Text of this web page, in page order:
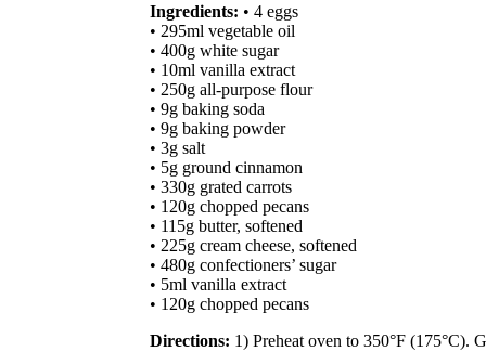
Ingredients: • 4 eggs
• 295ml vegetable oil
• 400g white sugar
• 10ml vanilla extract
• 250g all-purpose flour
• 9g baking soda
• 9g baking powder
• 3g salt
• 5g ground cinnamon
• 330g grated carrots
• 120g chopped pecans
• 115g butter, softened
• 225g cream cheese, softened
• 480g confectioners’ sugar
• 5ml vanilla extract
• 120g chopped pecans
Directions: 1) Preheat oven to 350°F (175°C).